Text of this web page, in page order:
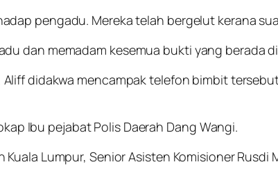
pengadu. Mereka telah bergelut kerana
dan memadam kesemua bukti yang berada
didakwa mencampak telefon bimbit
Ibu pejabat Polis Daerah Dang Wangi.
Lumpur, Senior Asisten Komisioner